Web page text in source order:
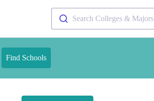
Search Colleges & Majors
Find Schools